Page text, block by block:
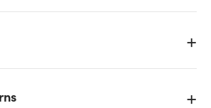
on hand for the quantity you